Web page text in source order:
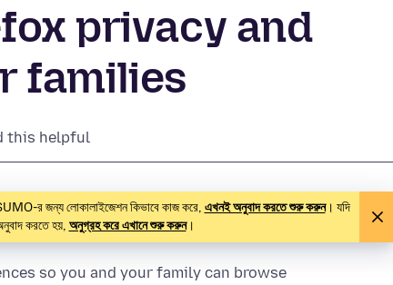
privacy and
families
this helpful
র জন্য লোকালাইজেশন কিভাবে কাজ করে, এখনই অনুবাদ করতে শুরু করুন। যদি
করতে হয়, অনুগ্রহ করে এখানে শুরু করুন।
so you and your family can browse